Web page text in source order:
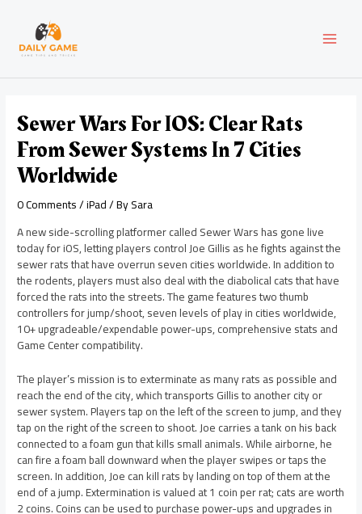
content
Sewer Wars For IOS: Clear Rats
From Sewer Systems In 7 Cities
Worldwide
0 Comments/iPad/ BySara
A new side-scrolling platformer called Sewer Wars has gone live
today for iOS, letting players control Joe Gillis as he fights against the
sewer rats that have overrun seven cities worldwide. In addition to
the rodents, players must also deal with the diabolical cats that have
forced the rats into the streets. The game features two thumb
controllers for jump/shoot, seven levels of play in cities worldwide,
10+ upgradeable/expendable power-ups, comprehensive stats and
Game Center compatibility.
The player’s mission is to exterminate as many rats as possible and
reach the end of the city, which transports Gillis to another city or
sewer system. Players tap on the left of the screen to jump, and they
tap on the right of the screen to shoot. Joe carries a tank on his back
connected to a foam gun that kills small animals. While airborne, he
can fire a foam ball downward when the player swipes or taps the
screen. In addition, Joe can kill rats by landing on top of them at the
end of a jump. Extermination is valued at 1 coin per rat; cats are worth
2 coins. Coins can be used to purchase power-ups and upgrades in
navigation